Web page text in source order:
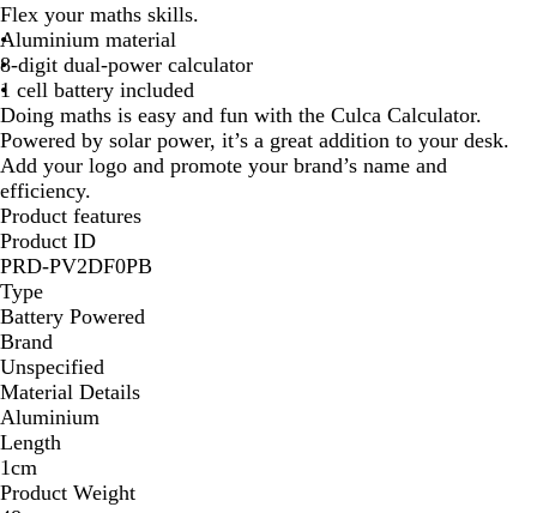
a
n
s
p
a
r
e
n
t
B
l
u
e
Flex your maths skills.
Aluminium material
8-digit dual-power calculator
1 cell battery included
Doing maths is easy and fun with the Culca Calculator.
Powered by solar power, it’s a great addition to your desk.
Add your logo and promote your brand’s name and
efficiency.
Product features
Product ID
PRD-PV2DF0PB
Type
Battery Powered
Brand
Unspecified
Material Details
Aluminium
Length
1cm
Product Weight